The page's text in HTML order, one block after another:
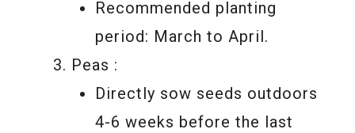
Recommended planting
period: March to April.
Peas :
Directly sow seeds outdoors
4-6 weeks before the last